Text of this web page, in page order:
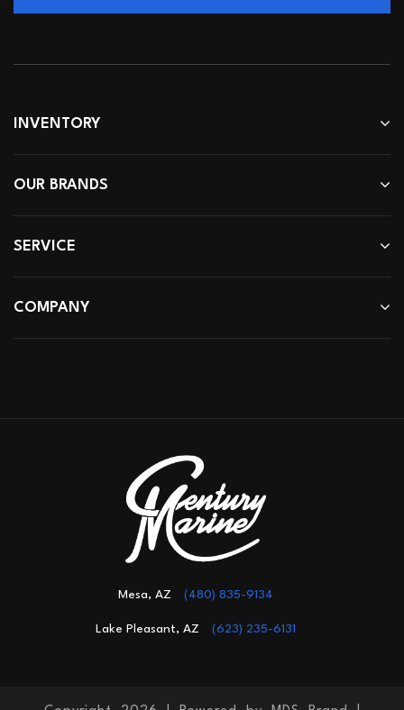
INVENTORY
OUR BRANDS
SERVICE
COMPANY
Mesa, AZ (480) 835-9134
Lake Pleasant, AZ (623) 235-6131